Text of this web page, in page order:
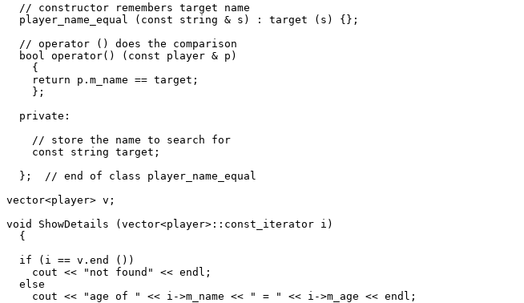
  // constructor remembers target name
  player_name_equal (const string & s) : target (s) {};
  // operator () does the comparison
  bool operator() (const player & p)
    {
    return p.m_name == target;
    };
  private:
    // store the name to search for
    const string target;
  };  // end of class player_name_equal
vector<player> v;
void ShowDetails (vector<player>::const_iterator i)
  {
  if (i == v.end ())
    cout << "not found" << endl;
  else
    cout << "age of " << i->m_name << " = " << i->m_age << endl;